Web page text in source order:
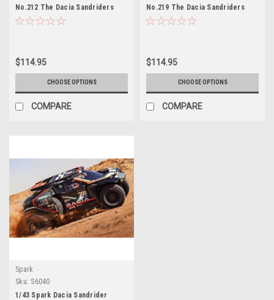
No.212 The Dacia Sandriders
41st Dakar Rally 2025 H.C.
$114.95
CHOOSE OPTIONS
COMPARE
No.219 The Dacia Sandriders
Dakar Rally 2025 S. Loeb – F.
$114.95
CHOOSE OPTIONS
COMPARE
Spark
Sku: S6040
1/43 Spark Dacia Sandrider